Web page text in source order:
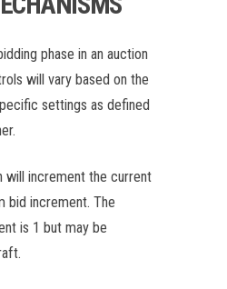
phase in an auction
will vary based on the
settings as defined
will increment the current
bid increment. The
is 1 but may be